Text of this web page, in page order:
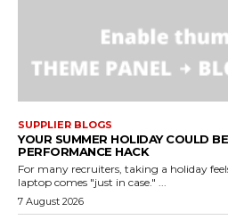
SUPPLIER BLOGS
YOUR SUMMER HOLIDAY COULD
PERFORMANCE HACK
For many recruiters, taking a holiday
laptop comes "just in case." ...
7 August 2026